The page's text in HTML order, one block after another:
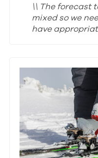
\\ The forecast
mixed so we
have